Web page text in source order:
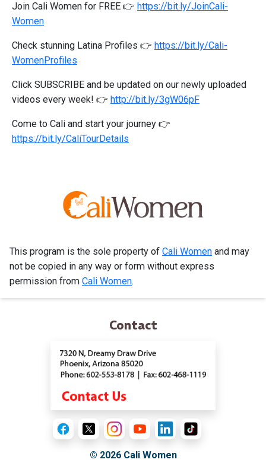
Join Cali Women for FREE 👉 https://bit.ly/JoinCali-
Women
Check stunning Latina Profiles 👉 https://bit.ly/Cali-
WomenProfiles
Click SUBSCRIBE and be updated on our newly uploaded
videos every week! 👉 http://bit.ly/3gW06pF
Come to Cali and start your journey 👉
https://bit.ly/CaliTourDetails
This program is the sole property of Cali Women and may
not be copied in any way or form without express
permission from Cali Women.
Contact
© 2026Cali Women